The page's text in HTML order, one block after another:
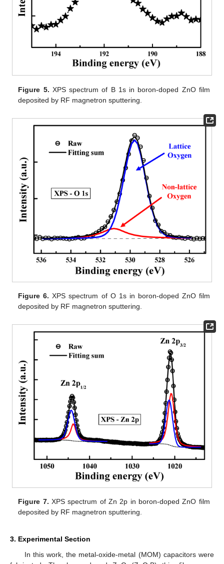
Figure 5. XPS spectrum of B 1s in boron-doped ZnO film
deposited by RF magnetron sputtering.
Figure 6. XPS spectrum of O 1s in boron-doped ZnO film
deposited by RF magnetron sputtering.
Figure 7. XPS spectrum of Zn 2p in boron-doped ZnO film
deposited by RF magnetron sputtering.
3. Experimental Section
In this work, the metal-oxide-metal (MOM) capacitors were